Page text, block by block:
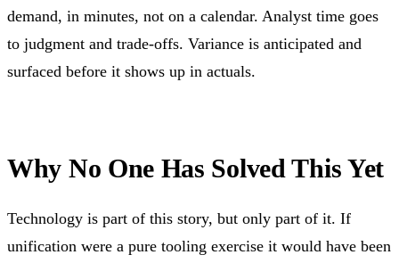
demand, in minutes, not on a calendar. Analyst time goes
to judgment and trade-offs. Variance is anticipated and
surfaced before it shows up in actuals.
Why No One Has Solved This Yet
Technology is part of this story, but only part of it. If
unification were a pure tooling exercise it would have been